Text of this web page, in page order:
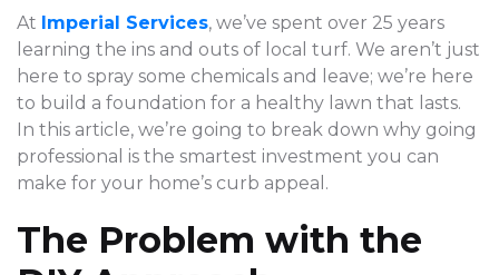
At Imperial Services, we’ve spent over 25 years
learning the ins and outs of local turf. We aren’t just
here to spray some chemicals and leave; we’re here
to build a foundation for a healthy lawn that lasts.
In this article, we’re going to break down why going
professional is the smartest investment you can
make for your home’s curb appeal.
The Problem with the